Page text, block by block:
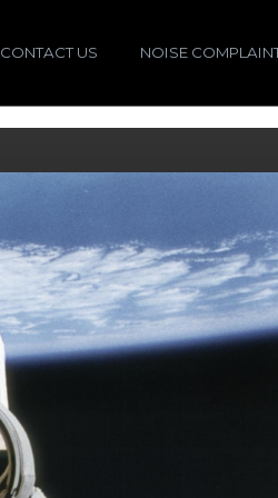
CONTACT US NOISE